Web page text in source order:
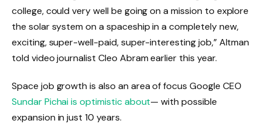
college, could very well be going on a mission to explore
the solar system on a spaceship in a completely new,
exciting, super-well-paid, super-interesting job,” Altman
told video journalist Cleo Abram earlier this year.
Space job growth is also an area of ​​focus Google CEO
Sundar Pichai is optimistic about— with possible
expansion in just 10 years.